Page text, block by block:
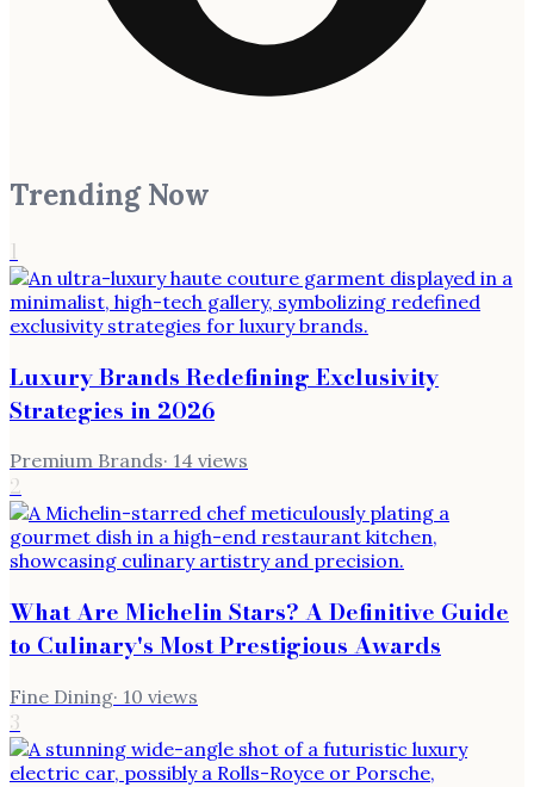
Trending Now
1
Luxury Brands Redefining Exclusivity
Strategies in 2026
Premium Brands· 14 views
2
What Are Michelin Stars? A Definitive Guide
to Culinary's Most Prestigious Awards
Fine Dining· 10 views
3